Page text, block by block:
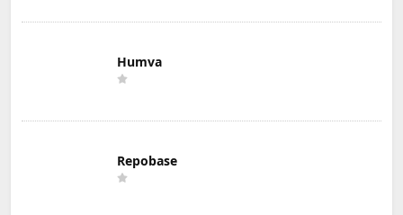
Humva
Repobase